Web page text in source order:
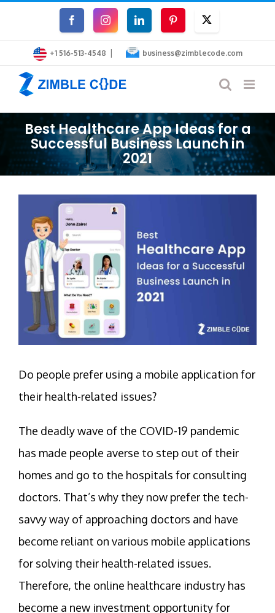
content
FacebookInstagramLinkedInPinterest
+1 516-513-4548 | business@zimblecode.com
Best Healthcare App Ideas for a
Successful Business Launch in
2021
Larger
Image
Do people prefer using a mobile application for
their health-related issues?
The deadly wave of the COVID-19 pandemic
has made people averse to step out of their
homes and go to the hospitals for consulting
doctors. That’s why they now prefer the tech-
savvy way of approaching doctors and have
become reliant on various mobile applications
for solving their health-related issues.
Therefore, the online healthcare industry has
become a new investment opportunity for